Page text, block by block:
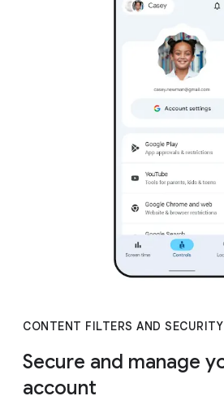
CONTENT FILTERS AND
Secure and manage
account